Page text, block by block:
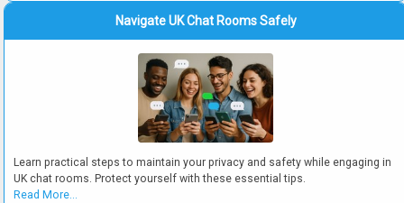
Navigate UK Chat Rooms Safely
Learn practical steps to maintain your privacy and safety while engaging in
UK chat rooms. Protect yourself with these essential tips.
Read More...